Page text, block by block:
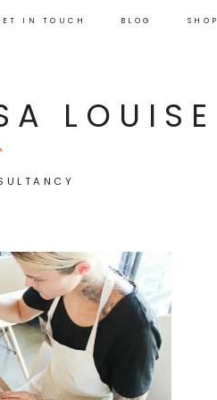
IN TOUCH BLOG SHOP
LOUISE